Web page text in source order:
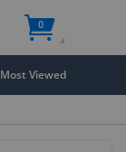
0
Most Viewed